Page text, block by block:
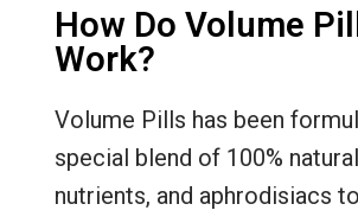
How Do Volume
Work?
Volume Pills has been
special blend of 100%
nutrients, and aphrodisiacs